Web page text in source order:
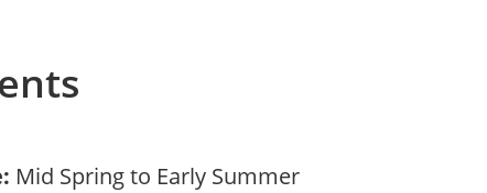
Mid Spring to Early Summer